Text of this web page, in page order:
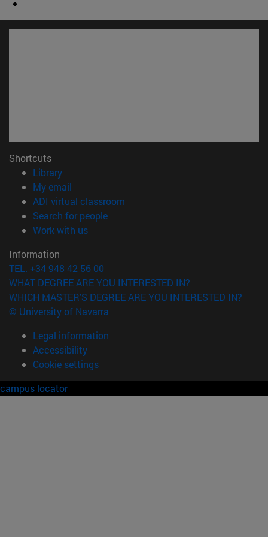
Shortcuts
Library(opens in new window)
My email
ADI virtual classroom
Search for people(opens in new window)
Work with us(opens in new window)
Information
TEL. +34 948 42 56 00
WHAT DEGREE ARE YOU INTERESTED IN?
WHICH MASTER'S DEGREE ARE YOU INTERESTED IN?
© University of Navarra
Legal information
Accessibility
Cookie settings
campus locator